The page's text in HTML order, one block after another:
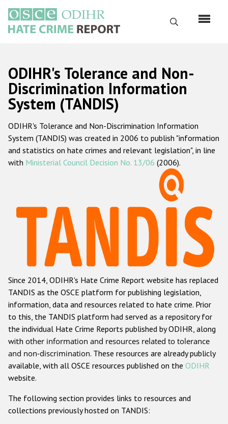
main
content
Search
Русский
Main
navigation
Home
About us
ODIHR's mandate
ODIHR's methodology
Hate Crime Report
Racist and xenophobic hate crime
Anti-Roma hate crime
Anti-Semitic hate crime
Anti-Muslim hate crime
Anti-Christian hate crime
Other hate crime based on religion or belief
Gender-based hate crime
ODIHR's Tools
ODIHR's Tolerance and Non-
Discrimination Information
System (TANDIS)
ODIHR's Tolerance and Non-Discrimination Information
System (TANDIS) was created in 2006 to publish "information
and statistics on hate crimes and relevant legislation", in line
with Ministerial Council Decision No. 13/06 (2006).
Since 2014, ODIHR's Hate Crime Report website has replaced
TANDIS as the OSCE platform for publishing legislation,
information, data and resources related to hate crime. Prior
to this, the TANDIS platform had served as a repository for
the individual Hate Crime Reports published by ODIHR, along
with other information and resources related to tolerance
and non-discrimination. These resources are already publicly
available, with all OSCE resources published on the ODIHR
website.
The following section provides links to resources and
collections previously hosted on TANDIS: